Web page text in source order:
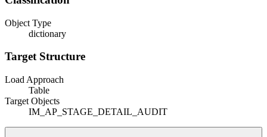
Object Type
dictionary
Target Structure
Load Approach
Table
Target Objects
IM_AP_STAGE_DETAIL_AUDIT